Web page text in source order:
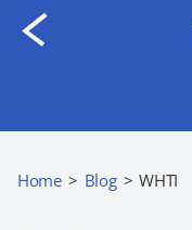
Home > Blog > WHTI